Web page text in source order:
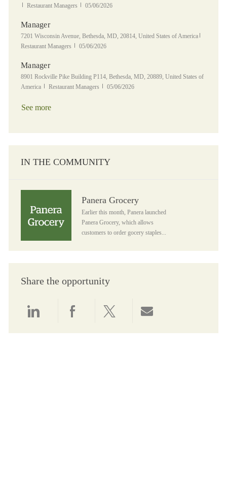
Category
Restaurant Managers Posted Date
05/06/2026
Manager
Location
7201 Wisconsin Avenue, Bethesda, MD, 20814, United States of America
Restaurant Managers
Posted Date
05/06/2026
Manager
Location
8901 Rockville Pike Building P114, Bethesda, MD, 20889, United States of
America
Category
Restaurant Managers Posted Date
05/06/2026
See more
IN THE COMMUNITY
Panera Grocery
Earlier this month, Panera launched
Panera Grocery, which allows
customers to order gocery staples...
Share the opportunity